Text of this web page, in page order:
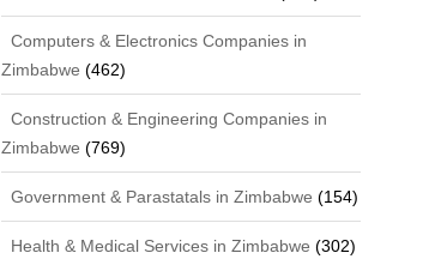
Computers & Electronics Companies in
Zimbabwe (462)
Construction & Engineering Companies in
Zimbabwe (769)
Government & Parastatals in Zimbabwe (154)
Health & Medical Services in Zimbabwe (302)